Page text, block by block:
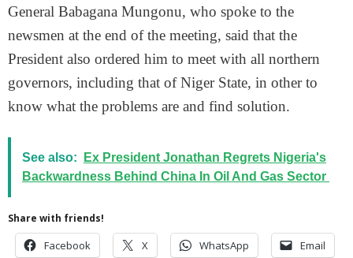
General Babagana Mungonu, who spoke to the
newsmen at the end of the meeting, said that the
President also ordered him to meet with all northern
governors, including that of Niger State, in other to
know what the problems are and find solution.
See also:
Ex President Jonathan Regrets Nigeria's
Backwardness Behind China In Oil And Gas Sector
Share with friends!
Facebook X WhatsApp Email